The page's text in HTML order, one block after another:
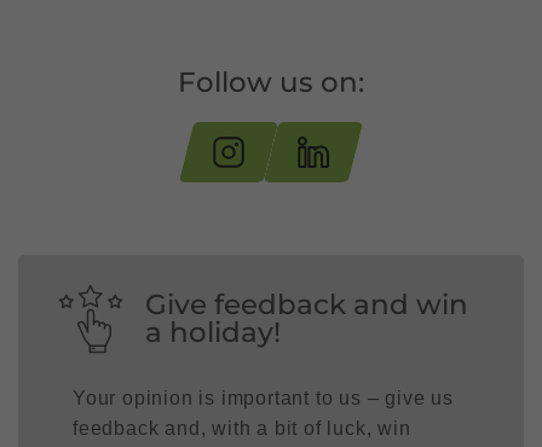
Follow us on:
Give feedback and win
a holiday!
Your opinion is important to us – give us
feedback and, with a bit of luck, win